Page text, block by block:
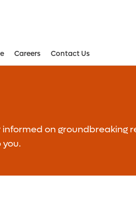
Careers Contact Us
on groundbreaking